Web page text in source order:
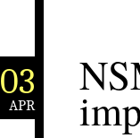
03
APR